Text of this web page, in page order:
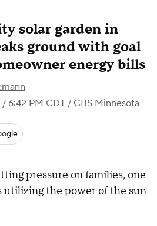
solar garden in
ground with goal
energy bills
/ 6:42 PM CDT / CBS Minnesota
pressure on families, one
utilizing the power of the sun